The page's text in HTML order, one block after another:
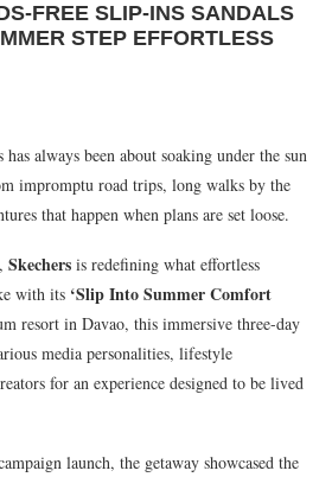
FREE SLIP-INS SANDALS
STEP EFFORTLESS
always been about soaking under the sun
impromptu road trips, long walks by the
that happen when plans are set loose.
Skechers is redefining what effortless
with its ‘Slip Into Summer Comfort
resort in Davao, this immersive three-day
media personalities, lifestyle
for an experience designed to be lived
launch, the getaway showcased the